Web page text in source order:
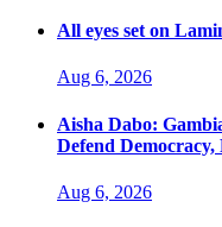
All eyes set on
Aug 6, 2026
Aisha Dabo:
Defend Democracy,
Aug 6, 2026